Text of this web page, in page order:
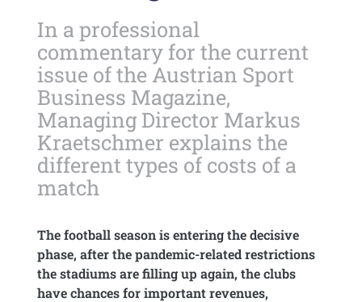
In a professional
commentary for the current
issue of the Austrian Sport
Business Magazine,
Managing Director Markus
Kraetschmer explains the
different types of costs of a
match
The football season is entering the decisive
phase, after the pandemic-related restrictions
the stadiums are filling up again, the clubs
have chances for important revenues,